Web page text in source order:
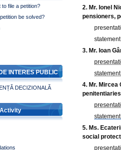
file a petition?
be solved?
INTERES PUBLIC
DECIZIONALĂ
Activity
2. Mr. Ionel
pensioners,
3. Mr. Ioan
4. Mr. Mircea
penitentiaries
5. Ms.
social